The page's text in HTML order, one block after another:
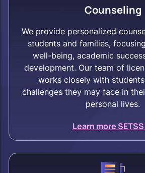
Counseling
We provide personalized
students and families,
well-being, academic
development. Our team of
works closely with
challenges they may face in
personal lives.
Learn more SETSS